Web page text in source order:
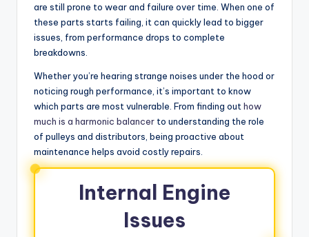
are still prone to wear and failure over time. When one of
these parts starts failing, it can quickly lead to bigger
issues, from performance drops to complete
breakdowns.
Whether you’re hearing strange noises under the hood or
noticing rough performance, it’s important to know
which parts are most vulnerable. From finding out how
much is a harmonic balancer to understanding the role
of pulleys and distributors, being proactive about
maintenance helps avoid costly repairs.
Internal Engine
Issues